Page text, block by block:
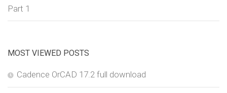
Part 1
MOST VIEWED POSTS
Cadence OrCAD 17.2 full download